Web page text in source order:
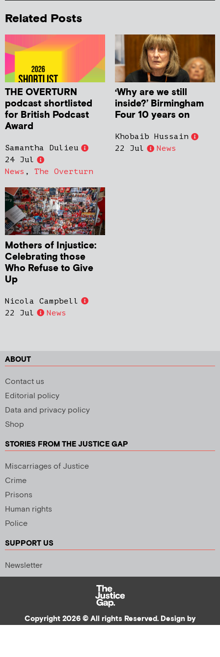
Related Posts
THE OVERTURN
podcast shortlisted
for British Podcast
Award
Samantha Dulieu
24 Jul
News , The Overturn
‘Why are we still
inside?’ Birmingham
Four 10 years on
Khobaib Hussain
22 Jul
News
Mothers of Injustice:
Celebrating those
Who Refuse to Give
Up
Nicola Campbell
22 Jul
News
ABOUT
Contact us
Editorial policy
Data and privacy policy
Shop
STORIES FROM THE JUSTICE GAP
Miscarriages of Justice
Crime
Prisons
Human rights
Police
SUPPORT US
Newsletter
Copyright 2026 © All rights Reserved. Design by